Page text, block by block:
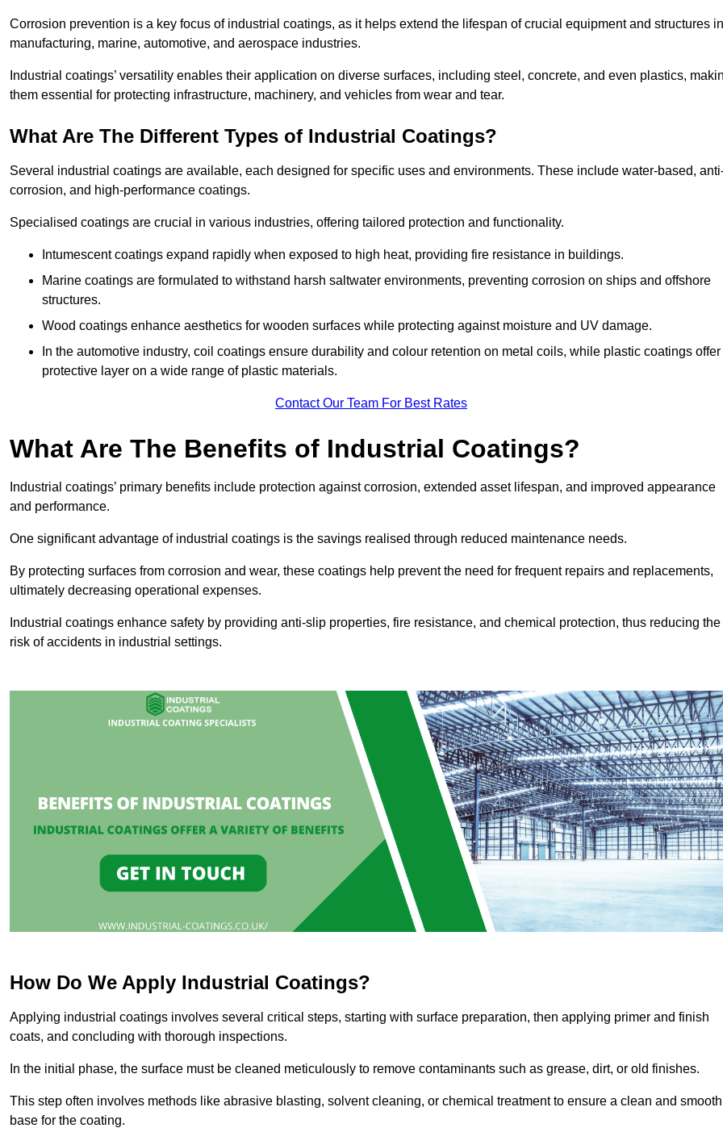
Corrosion prevention is a key focus of industrial coatings, as it helps extend the lifespan of crucial equipment and structures in
manufacturing, marine, automotive, and aerospace industries.
Industrial coatings’ versatility enables their application on diverse surfaces, including steel, concrete, and even plastics,
them essential for protecting infrastructure, machinery, and vehicles from wear and tear.
What Are The Different Types of Industrial Coatings?
Several industrial coatings are available, each designed for specific uses and environments. These include water-based,
corrosion, and high-performance coatings.
Specialised coatings are crucial in various industries, offering tailored protection and functionality.
Intumescent coatings expand rapidly when exposed to high heat, providing fire resistance in buildings.
Marine coatings are formulated to withstand harsh saltwater environments, preventing corrosion on ships and offshore
structures.
Wood coatings enhance aesthetics for wooden surfaces while protecting against moisture and UV damage.
In the automotive industry, coil coatings ensure durability and colour retention on metal coils, while plastic coatings offer
protective layer on a wide range of plastic materials.
Contact Our Team For Best Rates
What Are The Benefits of Industrial Coatings?
Industrial coatings’ primary benefits include protection against corrosion, extended asset lifespan, and improved appearance
and performance.
One significant advantage of industrial coatings is the savings realised through reduced maintenance needs.
By protecting surfaces from corrosion and wear, these coatings help prevent the need for frequent repairs and replacements,
ultimately decreasing operational expenses.
Industrial coatings enhance safety by providing anti-slip properties, fire resistance, and chemical protection, thus reducing the
risk of accidents in industrial settings.
How Do We Apply Industrial Coatings?
Applying industrial coatings involves several critical steps, starting with surface preparation, then applying primer and finish
coats, and concluding with thorough inspections.
In the initial phase, the surface must be cleaned meticulously to remove contaminants such as grease, dirt, or old finishes.
This step often involves methods like abrasive blasting, solvent cleaning, or chemical treatment to ensure a clean and smooth
base for the coating.